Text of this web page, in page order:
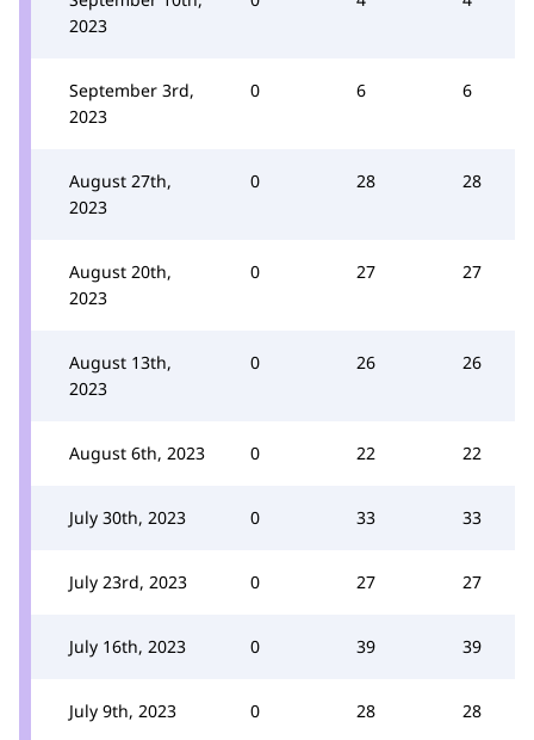
2023
September 3rd,
2023
0 6 6
August 27th,
2023
0 28 28
August 20th,
2023
0 27 27
August 13th,
2023
0 26 26
August 6th, 2023 0 22 22
July 30th, 2023 0 33 33
July 23rd, 2023 0 27 27
July 16th, 2023 0 39 39
July 9th, 2023 0 28 28